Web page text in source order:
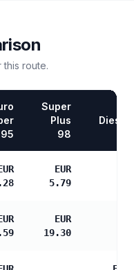
route.
95
Super
Plus
98
Diesel
EUR
5.79
EUR
19.30